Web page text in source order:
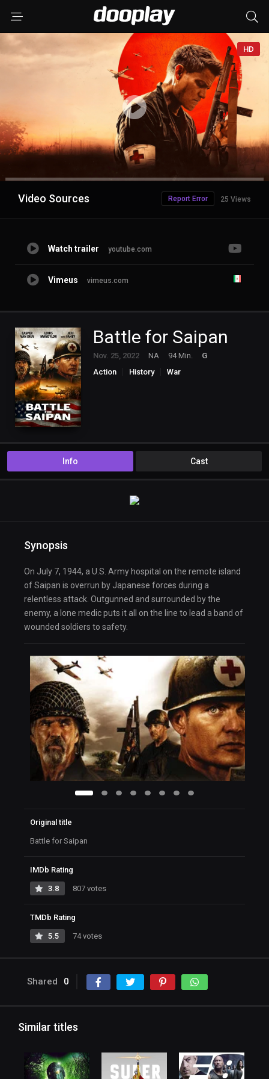
HD
Advertisement
Video Sources 25 Views
Report Error
Watch trailer youtube.com
Vimeus vimeus.com
Battle for Saipan
Nov. 25, 2022 NA 94 Min.
G
Action
History War
Info Cast
Synopsis
On July 7, 1944, a U.S. Army hospital on the remote island
of Saipan is overrun by Japanese forces during a
relentless attack. Outgunned and surrounded by the
enemy, a lone medic puts it all on the line to lead a band of
wounded soldiers to safety.
Original title
Battle for Saipan
IMDb Rating
3.8 807 votes
TMDb Rating
5.5 74 votes
Shared 0
Similar titles